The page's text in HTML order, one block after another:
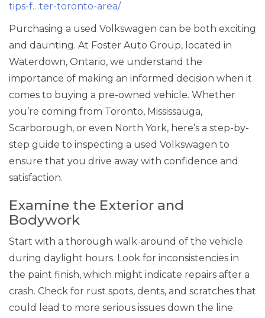
tips-f…ter-toronto-area/
Purchasing a used Volkswagen can be both exciting
and daunting. At Foster Auto Group, located in
Waterdown, Ontario, we understand the
importance of making an informed decision when it
comes to buying a pre-owned vehicle. Whether
you’re coming from Toronto, Mississauga,
Scarborough, or even North York, here’s a step-by-
step guide to inspecting a used Volkswagen to
ensure that you drive away with confidence and
satisfaction.
Examine the Exterior and
Bodywork
Start with a thorough walk-around of the vehicle
during daylight hours. Look for inconsistencies in
the paint finish, which might indicate repairs after a
crash. Check for rust spots, dents, and scratches that
could lead to more serious issues down the line.